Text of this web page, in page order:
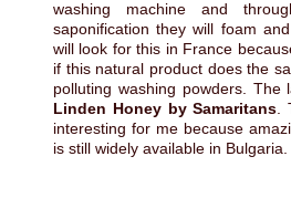
washing machine and
saponification they will foam
will look for this in France
if this natural product does the
polluting washing powders. The
Linden Honey by Samaritans.
interesting for me because
is still widely available in Bulgaria.